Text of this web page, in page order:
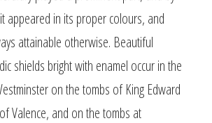
appeared in its proper colours, and
attainable otherwise. Beautiful
shields bright with enamel occur in the
on the tombs of King Edward
Valence, and on the tombs at